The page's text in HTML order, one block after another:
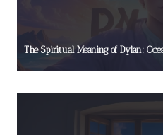
The Spiritual Meaning of Dylan: